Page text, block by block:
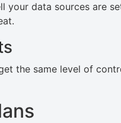
your data sources are
the same level of